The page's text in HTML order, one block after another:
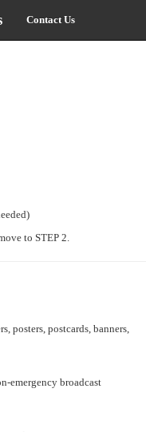
Contact Us
to STEP 2.
posters, postcards, banners,
emergency broadcast